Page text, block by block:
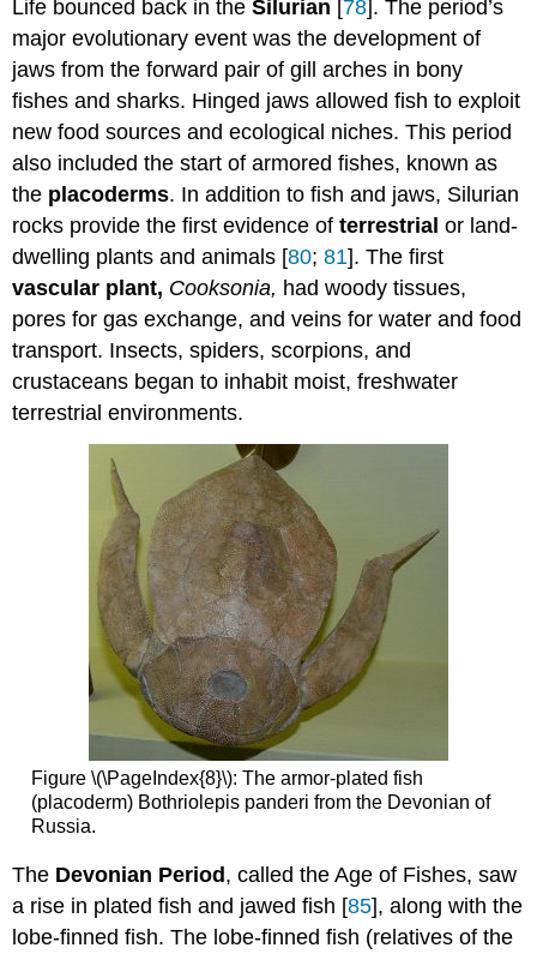
Life bounced back in theSilurian [78]. The period’s
major evolutionary event was the development of
jaws from the forward pair of gill arches in bony
fishes and sharks. Hinged jaws allowed fish to exploit
new food sources and ecological niches. This period
also included the start of armored fishes, known as
the placoderms. In addition to fish and jaws, Silurian
rocks provide the first evidence ofterrestrial or land-
dwelling plants and animals [80;81]. The first
vascular plant, Cooksonia, had woody tissues,
pores for gas exchange, and veins for water and food
transport. Insects, spiders, scorpions, and
crustaceans began to inhabit moist, freshwater
terrestrial environments.
Figure \(\PageIndex{8}\): The armor-plated fish
(placoderm) Bothriolepis panderi from the Devonian of
Russia.
The Devonian Period , called the Age of Fishes, saw
a rise in plated fish and jawed fish [85], along with the
lobe-finned fish. The lobe-finned fish (relatives of the